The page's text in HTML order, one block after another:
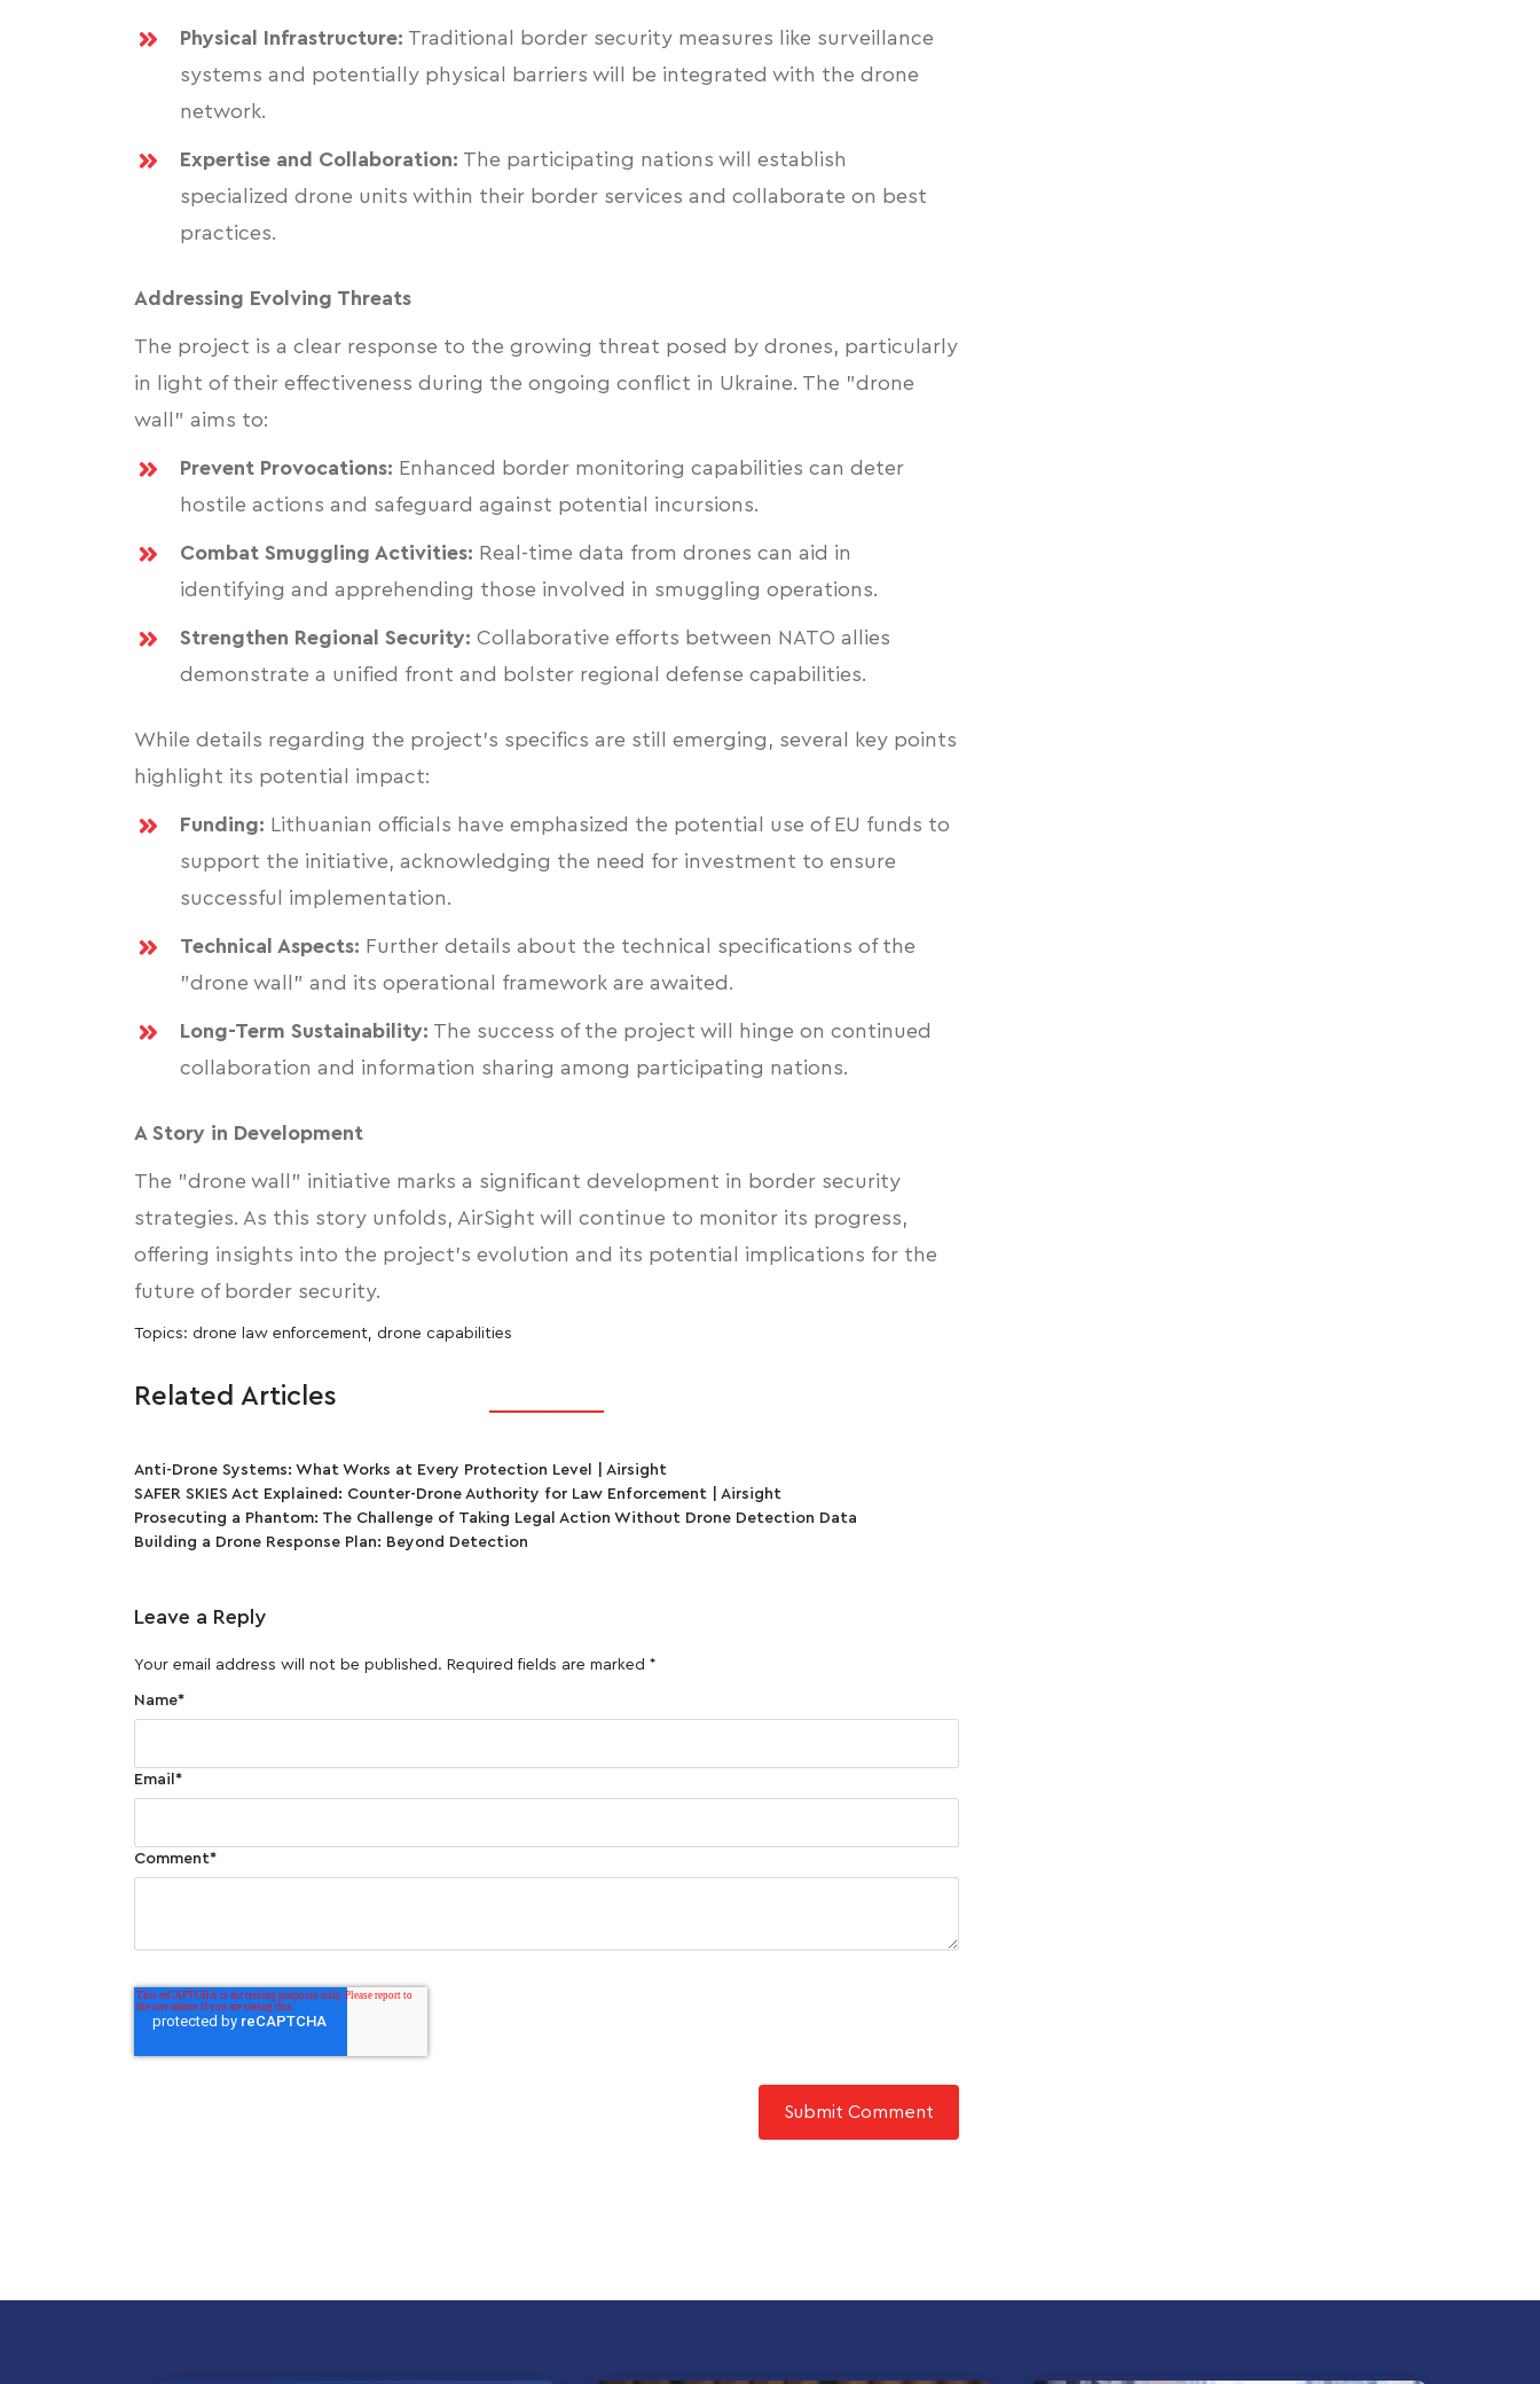
Physical Infrastructure: Traditional border security measures like surveillance
systems and potentially physical barriers will be integrated with the drone
network.
Expertise and Collaboration: The participating nations will establish
specialized drone units within their border services and collaborate on best
practices.
Addressing Evolving Threats
The project is a clear response to the growing threat posed by drones, particularly
in light of their effectiveness during the ongoing conflict in Ukraine. The "drone
wall" aims to:
Prevent Provocations: Enhanced border monitoring capabilities can deter
hostile actions and safeguard against potential incursions.
Combat Smuggling Activities: Real-time data from drones can aid in
identifying and apprehending those involved in smuggling operations.
Strengthen Regional Security: Collaborative efforts between NATO allies
demonstrate a unified front and bolster regional defense capabilities.
While details regarding the project's specifics are still emerging, several key points
highlight its potential impact:
Funding: Lithuanian officials have emphasized the potential use of EU funds to
support the initiative, acknowledging the need for investment to ensure
successful implementation.
Technical Aspects: Further details about the technical specifications of the
"drone wall" and its operational framework are awaited.
Long-Term Sustainability: The success of the project will hinge on continued
collaboration and information sharing among participating nations.
A Story in Development
The "drone wall" initiative marks a significant development in border security
strategies. As this story unfolds, AirSight will continue to monitor its progress,
offering insights into the project's evolution and its potential implications for the
future of border security.
Topics: drone law enforcement, drone capabilities
Related Articles
Anti-Drone Systems: What Works at Every Protection Level | Airsight
SAFER SKIES Act Explained: Counter-Drone Authority for Law Enforcement | Airsight
Prosecuting a Phantom: The Challenge of Taking Legal Action Without Drone Detection Data
Building a Drone Response Plan: Beyond Detection
Leave a Reply
Your email address will not be published. Required fields are marked *
Name*
Email *
Comment*